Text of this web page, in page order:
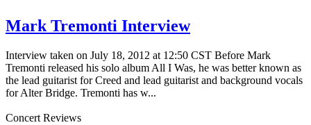
Mark Tremonti Interview
Interview taken on July 18, 2012 at 12:50 CST Before Mark
Tremonti released his solo album All I Was, he was better known as
the lead guitarist for Creed and lead guitarist and background vocals
for Alter Bridge. Tremonti has w...
Concert Reviews